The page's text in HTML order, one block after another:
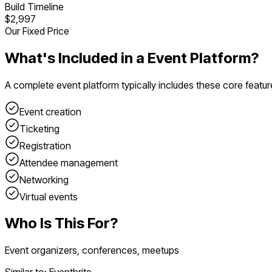
Build Timeline
$2,997
Our Fixed Price
What's Included in a Event Platform?
A complete event platform typically includes these core
Event creation
Ticketing
Registration
Attendee management
Networking
Virtual events
Who Is This For?
Event organizers, conferences, meetups